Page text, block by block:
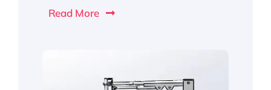
Read More